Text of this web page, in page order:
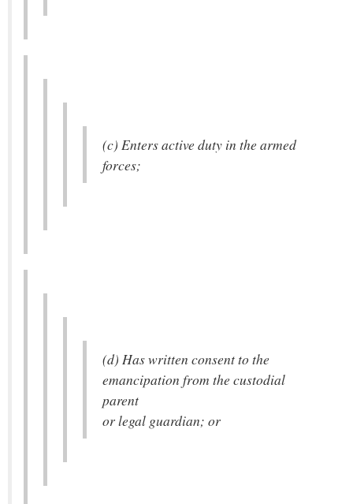
(c) Enters active duty in the armed
forces;
(d) Has written consent to the
emancipation from the custodial
parent
or legal guardian; or